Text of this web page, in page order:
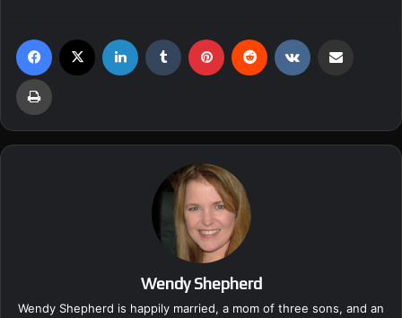
Wendy Shepherd
Wendy Shepherd is happily married, a mom of three sons, and an